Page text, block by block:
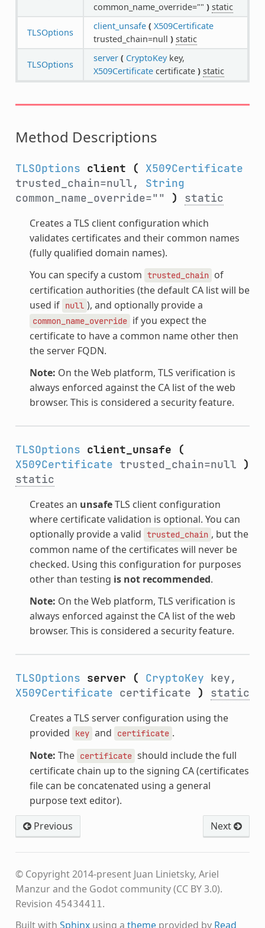
common_name_override="" ) static
TLSOptions
client_unsafe ( X509Certificate
trusted_chain=null ) static
TLSOptions
server ( CryptoKeykey,
X509Certificatecertificate ) static
Method Descriptions
TLSOptions client (
X509Certificate
trusted_chain=null, String
common_name_override="" ) static
Creates a TLS client configuration which
validates certificates and their common names
(fully qualified domain names).
You can specify a custom trusted_chain of
certification authorities (the default CA list will be
used if null ), and optionally provide a
common_name_override if you expect the
certificate to have a common name other then
the server FQDN.
Note: On the Web platform, TLS verification is
always enforced against the CA list of the web
browser. This is considered a security feature.
TLSOptions client_unsafe
(
X509Certificate trusted_chain=null )
static
Creates an unsafeTLS client configuration
where certificate validation is optional. You can
optionally provide a valid trusted_chain , but the
common name of the certificates will never be
checked. Using this configuration for purposes
other than testing is not recommended.
Note: On the Web platform, TLS verification is
always enforced against the CA list of the web
browser. This is considered a security feature.
TLSOptions server ( CryptoKey key,
X509Certificate certificate ) static
Creates a TLS server configuration using the
provided
key and certificate .
Note: The certificate should include the full
certificate chain up to the signing CA (certificates
file can be concatenated using a general
purpose text editor).
Previous
Next
© Copyright 2014-present Juan Linietsky, Ariel
Manzur and the Godot community (CC BY 3.0).
Revision 45434411 .
Built with Sphinxusing a themeprovided by Read